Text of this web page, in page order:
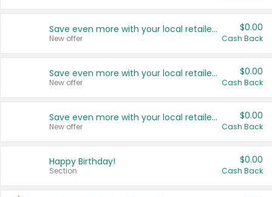
Save even more with your local retailers
New offer
$0.00
Cash Back
Save even more with your local retailers
New offer
$0.00
Cash Back
Save even more with your local retailers
New offer
$0.00
Cash Back
Happy Birthday!
Section
$0.00
Cash Back